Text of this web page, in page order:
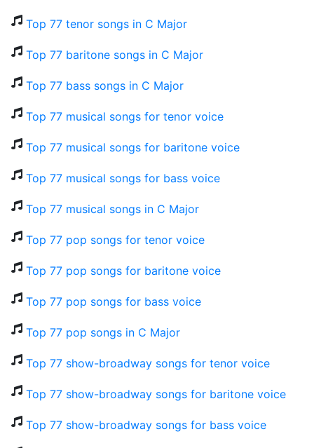
Top 77 tenor songs in C Major
Top 77 baritone songs in C Major
Top 77 bass songs in C Major
Top 77 musical songs for tenor voice
Top 77 musical songs for baritone voice
Top 77 musical songs for bass voice
Top 77 musical songs in C Major
Top 77 pop songs for tenor voice
Top 77 pop songs for baritone voice
Top 77 pop songs for bass voice
Top 77 pop songs in C Major
Top 77 show-broadway songs for tenor voice
Top 77 show-broadway songs for baritone voice
Top 77 show-broadway songs for bass voice